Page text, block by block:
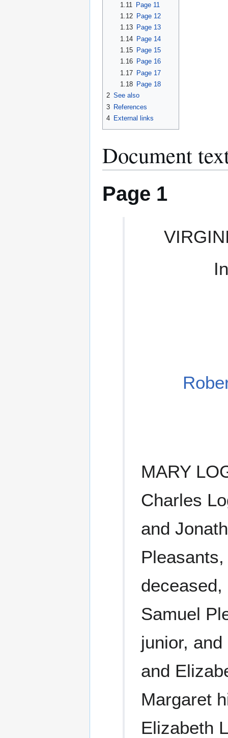
1.11
Page 11
1.12
Page 12
1.13
Page 13
1.14 Page 14
1.15
Page 15
1.16
Page 16
1.17 Page 17
1.18
Page 18
2 See also
3 References
4 External links
Document
Page 1
MARY
Charles
and
Samuel
junior,
and
Margaret
Elizabeth